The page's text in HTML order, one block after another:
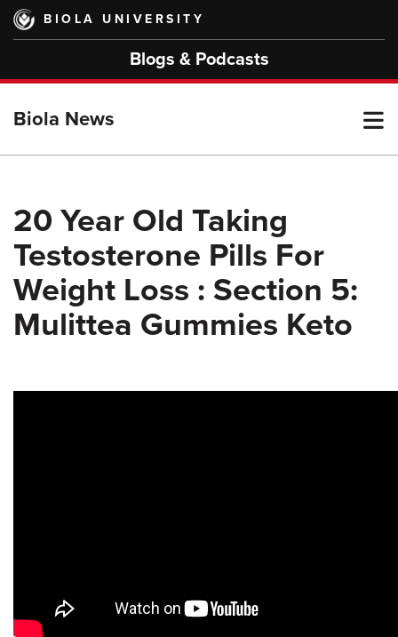
Skip
main
BIOLA UNIVERSITY
Blogs & Podcasts
Biola News
20 Year Old Taking
Testosterone Pills For
Weight Loss : Section 5:
Mulittea Gummies Keto